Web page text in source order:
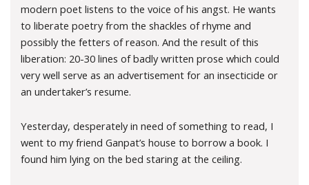
modern poet listens to the voice of his angst. He wants
to liberate poetry from the shackles of rhyme and
possibly the fetters of reason. And the result of this
liberation: 20-30 lines of badly written prose which could
very well serve as an advertisement for an insecticide or
an undertaker’s resume.
Yesterday, desperately in need of something to read, I
went to my friend Ganpat’s house to borrow a book. I
found him lying on the bed staring at the ceiling.